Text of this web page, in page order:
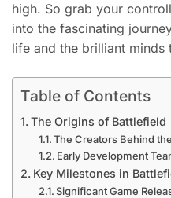
high. So grab your
into the fascinating
life and the brilliant minds
Table of Contents
The Origins of Battlefield
The Creators Behind
Early Development
Key Milestones in
Significant Game